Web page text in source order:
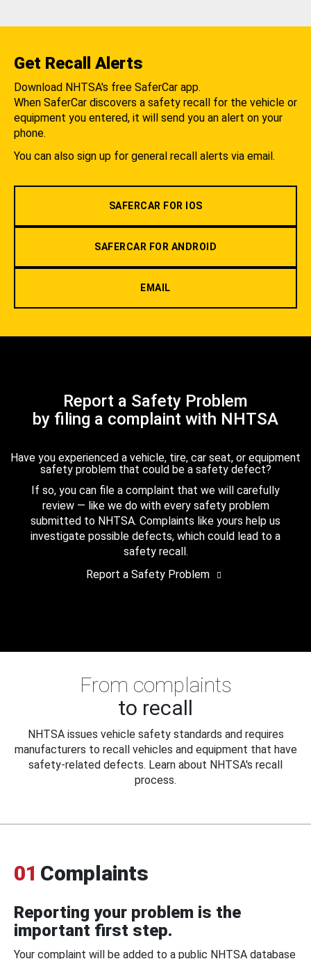
Get Recall Alerts
Download NHTSA's free SaferCar app.
When SaferCar discovers a safety recall for the vehicle or
equipment you entered, it will send you an alert on your
phone.
You can also sign up for general recall alerts via email.
SAFERCAR FOR IOS
SAFERCAR FOR ANDROID
EMAIL
Report a Safety Problem
by filing a complaint with NHTSA
Have you experienced a vehicle, tire, car seat, or equipment
safety problem that could be a safety defect?
If so, you can file a complaint that we will carefully
review — like we do with every safety problem
submitted to NHTSA. Complaints like yours help us
investigate possible defects, which could lead to a
safety recall.
Report a Safety Problem
From complaints
to recall
NHTSA issues vehicle safety standards and requires
manufacturers to recall vehicles and equipment that have
safety-related defects. Learn about NHTSA's recall
process.
01 Complaints
Reporting your problem is the
important first step.
Your complaint will be added to a public NHTSA database